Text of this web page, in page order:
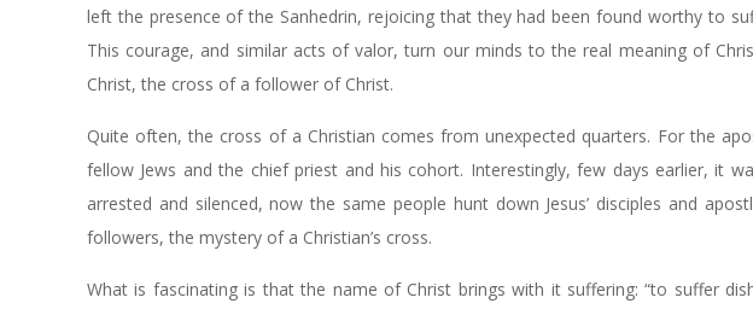
left the presence of the Sanhedrin, rejoicing that they had been found worthy to
This courage, and similar acts of valor, turn our minds to the real meaning of
Christ, the cross of a follower of Christ.
Quite often, the cross of a Christian comes from unexpected quarters. For the
fellow Jews and the chief priest and his cohort. Interestingly, few days earlier, it
arrested and silenced, now the same people hunt down Jesus’ disciples and
followers, the mystery of a Christian’s cross.
What is fascinating is that the name of Christ brings with it suffering: “to suffer